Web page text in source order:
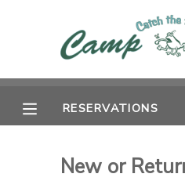
RESERVATIONS
New or
MY ACCOUNT
OVERVIEW
RESERVATIONS